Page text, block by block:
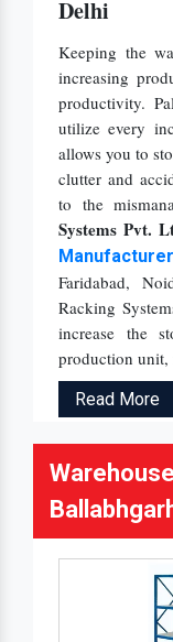
Delhi
Keeping the
increasing
productivity.
utilize every
allows you to
clutter and
to the
Systems Pvt.
Manufacturer
Faridabad,
Racking
increase the
production unit,
Read More